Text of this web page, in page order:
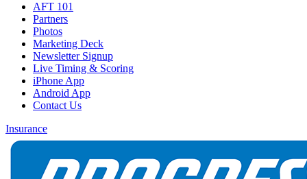
AFT 101
Partners
Photos
Marketing Deck
Newsletter Signup
Live Timing & Scoring
iPhone App
Android App
Contact Us
Insurance